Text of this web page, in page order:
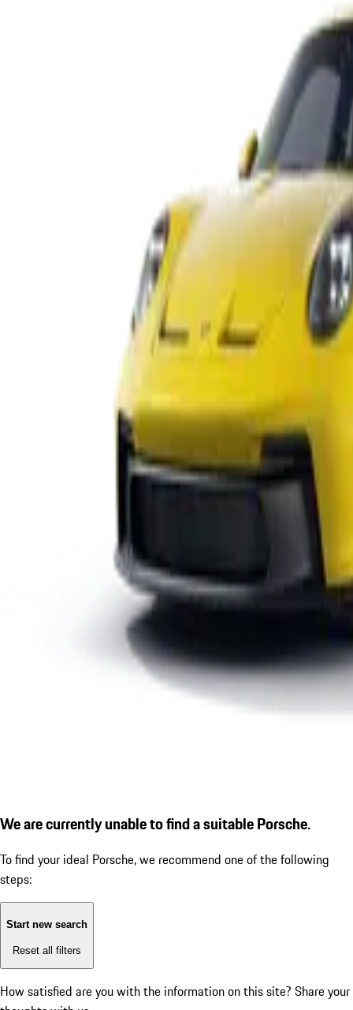
We are currently unable to find a suitable Porsche.
To find your ideal Porsche, we recommend one of the following
steps:
Start new search
Reset all filters
How satisfied are you with the information on this site? Share your